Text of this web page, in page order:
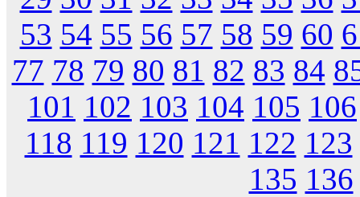
53 54 55 56 57 58 59 60
77 78 79 80 81 82 83 84
101 102 103 104 105 106
118 119 120 121 122 123
135 136